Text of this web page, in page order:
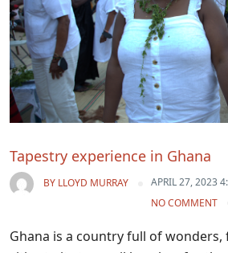
Tapestry experience in Ghana
BY LLOYD MURRAY
APRIL 27, 2023
NO COMMENT
Ghana is a country full of